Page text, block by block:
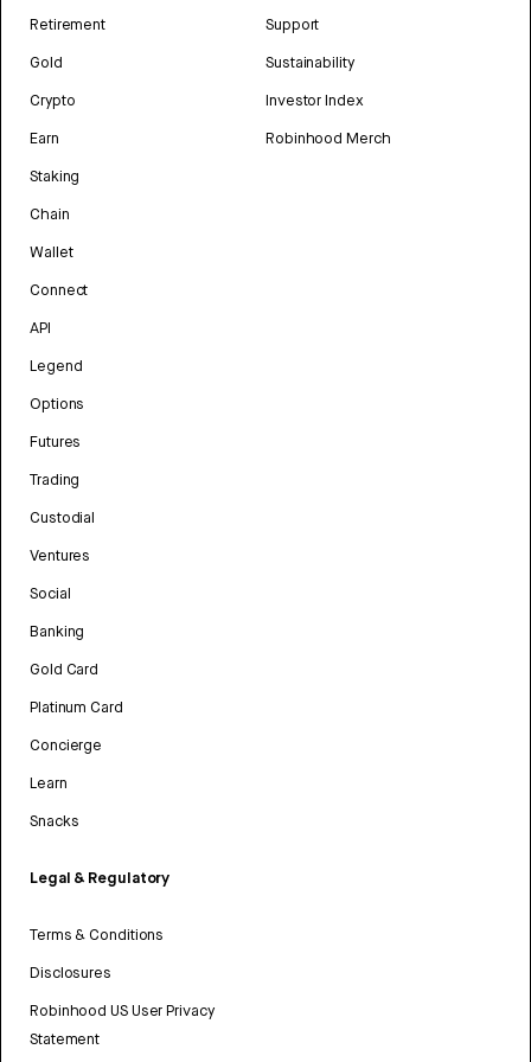
Retirement
Gold
Crypto
Earn
Staking
Chain
Wallet
Connect
API
Legend
Options
Futures
Trading
Custodial
Ventures
Social
Banking
Gold Card
Platinum Card
Concierge
Learn
Snacks
Legal & Regulatory
Terms & Conditions
Disclosures
Robinhood US User Privacy
Statement
Support
Sustainability
Investor Index
Robinhood Merch